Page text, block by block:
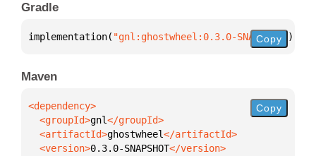
Gradle
implementation( "gnl:ghostwheel:0.3.0-SNAPSHOT" )
Copy
Maven
  <groupId>
gnl
  <artifactId>
ghostwheel
  <version>
0.3.0-SNAPSHOT
Copy